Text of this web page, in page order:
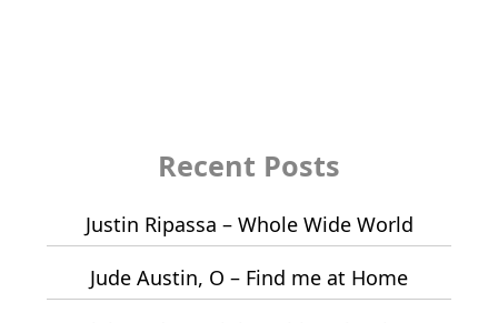
Recent Posts
Justin Ripassa – Whole Wide World
Jude Austin, O – Find me at Home